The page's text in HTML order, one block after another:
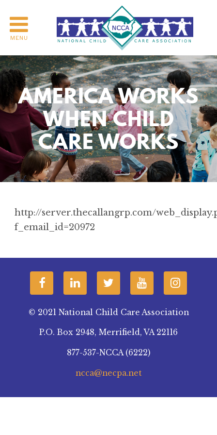
MENU
AMERICA WORKS
WHEN CHILD
CARE WORKS
http://server.thecallangrp.com/
f_email_id=20972
© 2021 National Child Care Association
P.O. Box 2948, Merrifield, VA 22116
877-537-NCCA (6222)
ncca@necpa.net